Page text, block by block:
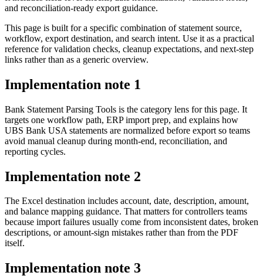
and reconciliation-ready export guidance.
This page is built for a specific combination of statement source,
workflow, export destination, and search intent. Use it as a practical
reference for validation checks, cleanup expectations, and next-step
links rather than as a generic overview.
Implementation note 1
Bank Statement Parsing Tools is the category lens for this page. It
targets one workflow path, ERP import prep, and explains how
UBS Bank USA statements are normalized before export so teams
avoid manual cleanup during month-end, reconciliation, and
reporting cycles.
Implementation note 2
The Excel destination includes account, date, description, amount,
and balance mapping guidance. That matters for controllers teams
because import failures usually come from inconsistent dates, broken
descriptions, or amount-sign mistakes rather than from the PDF
itself.
Implementation note 3